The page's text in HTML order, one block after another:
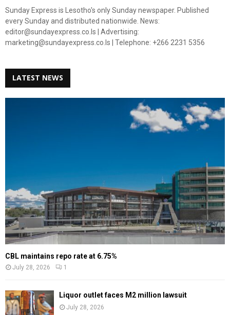
Sunday Express is Lesotho's only Sunday newspaper. Published
every Sunday and distributed nationwide. News:
editor@sundayexpress.co.ls | Advertising:
marketing@sundayexpress.co.ls | Telephone: +266 2231 5356
LATEST NEWS
CBL maintains repo rate at 6.75%
July 28, 2026 1
Liquor outlet faces M2 million lawsuit
July 28, 2026